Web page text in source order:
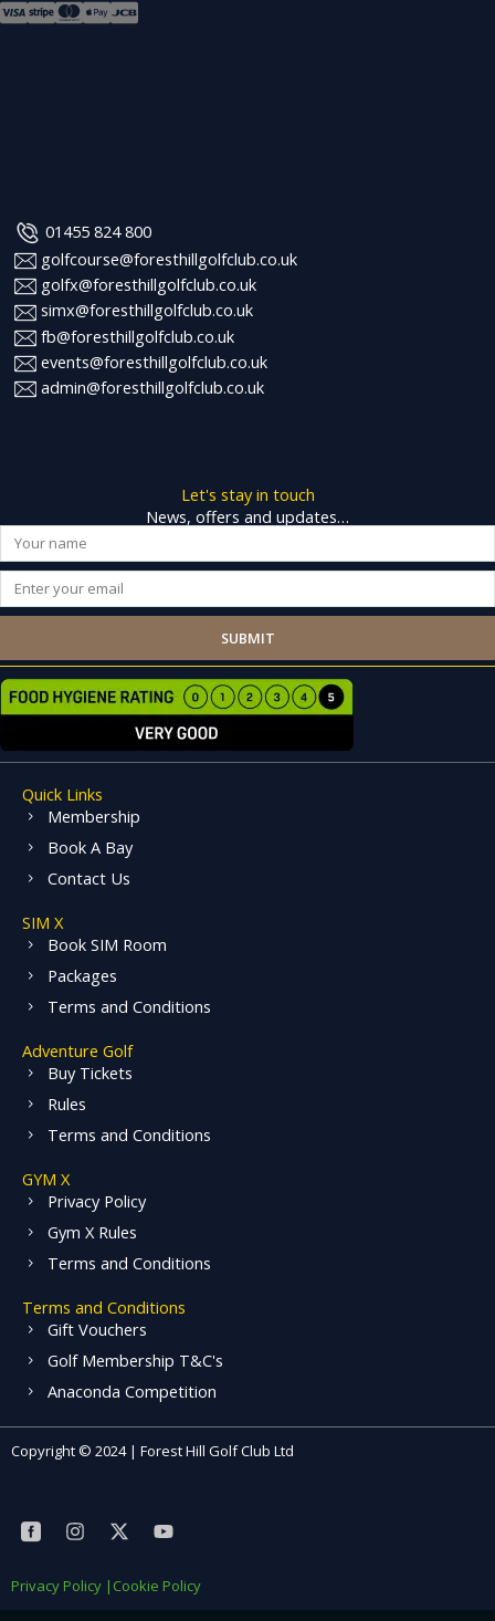
01455 824 800
golfcourse@foresthillgolfclub.co.uk
golfx@foresthillgolfclub.co.uk
simx@foresthillgolfclub.co.uk
fb@foresthillgolfclub.co.uk
events@foresthillgolfclub.co.uk
admin@foresthillgolfclub.co.uk
Let's stay in touch
News, offers and updates…
Name
Email
SUBMIT
Quick Links
Membership
Book A Bay
Contact Us
SIM X
Book SIM Room
Packages
Terms and Conditions
Adventure Golf
Buy Tickets
Rules
Terms and Conditions
GYM X
Privacy Policy
Gym X Rules
Terms and Conditions
Terms and Conditions
Gift Vouchers
Golf Membership T&C's
Anaconda Competition
Copyright © 2024 | Forest Hill Golf Club Ltd
S
o
i
a
I
n
t
a
X
-
w
i
Y
o
t
u
Privacy Policy | Cookie Policy